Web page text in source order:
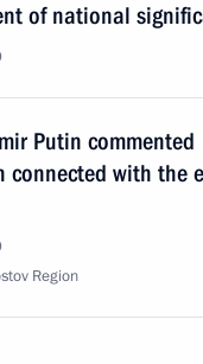
of national
Putin commented
with the
Region